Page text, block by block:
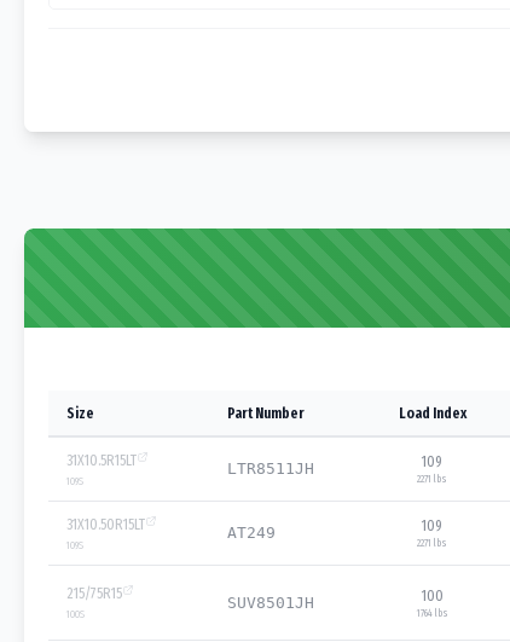
Size Part Number Load Index
31X10.5R15LT
109S
LTR8511JH 109
2271 lbs
31X10.50R15LT
109S
AT249 109
2271 lbs
215/75R15
100S
SUV8501JH 100
1764 lbs